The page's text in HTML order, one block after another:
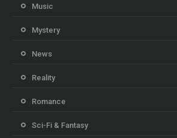
Music
Mystery
News
Reality
Romance
Sci-Fi & Fantasy